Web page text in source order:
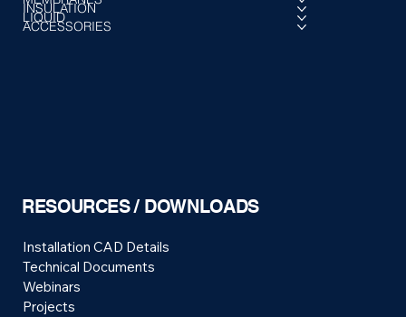
RESOURCES / DOWNLOADS
Installation CAD Details
Technical Documents
Webinars
Projects
INSULATION
LIQUID
ACCESSORIES